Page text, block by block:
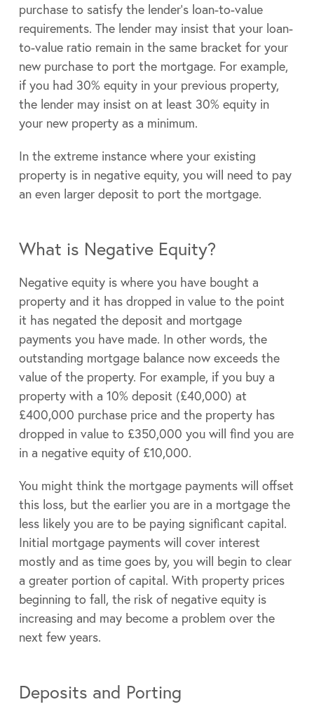
purchase to satisfy the lender’s loan-to-value
requirements. The lender may insist that your loan-
to-value ratio remain in the same bracket for your
new purchase to port the mortgage. For example,
if you had 30% equity in your previous property,
the lender may insist on at least 30% equity in
your new property as a minimum.
In the extreme instance where your existing
property is in negative equity, you will need to pay
an even larger deposit to port the mortgage.
What is Negative Equity?
Negative equity is where you have bought a
property and it has dropped in value to the point
it has negated the deposit and mortgage
payments you have made. In other words, the
outstanding mortgage balance now exceeds the
value of the property. For example, if you buy a
property with a 10% deposit (£40,000) at
£400,000 purchase price and the property has
dropped in value to £350,000 you will find you are
in a negative equity of £10,000.
You might think the mortgage payments will offset
this loss, but the earlier you are in a mortgage the
less likely you are to be paying significant capital.
Initial mortgage payments will cover interest
mostly and as time goes by, you will begin to clear
a greater portion of capital. With property prices
beginning to fall, the risk of negative equity is
increasing and may become a problem over the
next few years.
Deposits and Porting